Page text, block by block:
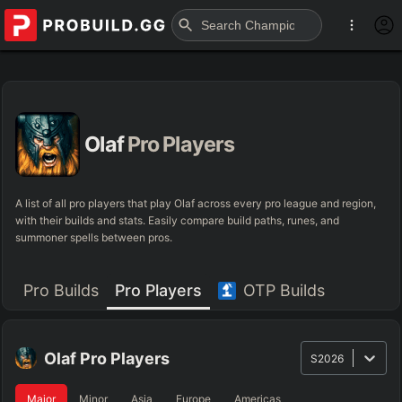
OlafPro Players
A list of all pro players that play Olaf across every pro league and region,
with their builds and stats. Easily compare build paths, runes, and
summoner spells between pros.
Pro Builds Pro Players OTP Builds
Olaf Pro Players S2026
Major Minor Asia Europe Americas